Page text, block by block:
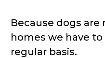
Because dogs are
homes we have
regular basis.